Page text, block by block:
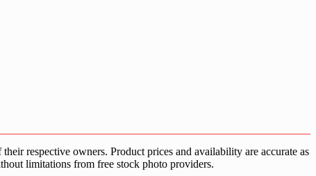
respective owners. Product prices and availability are accurate as
limitations from free stock photo providers.